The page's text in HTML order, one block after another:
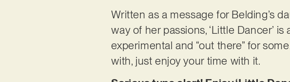
Written as a message for Belding’s
way of her passions, ‘Little Dancer’
experimental and “out there” for
with, just enjoy your time with it.